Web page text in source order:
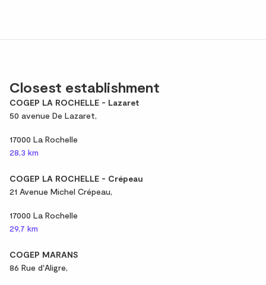
Closest establishment
COGEP LA ROCHELLE - Lazaret
50 avenue De Lazaret,
17000 La Rochelle
28,3 km
COGEP LA ROCHELLE - Crépeau
21 Avenue Michel Crépeau,
17000 La Rochelle
29,7 km
COGEP MARANS
86 Rue d'Aligre,